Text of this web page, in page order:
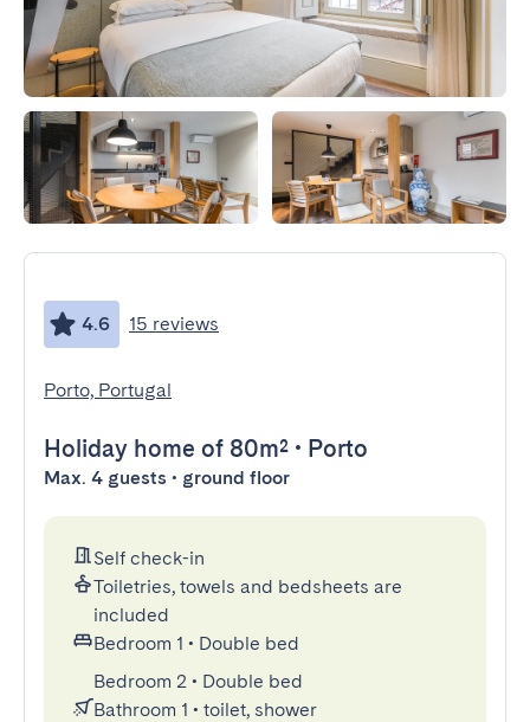
4.6 15 reviews
Porto, Portugal
Holiday home of 80m² • Porto
Max. 4 guests • ground floor
Self check-in
Toiletries, towels and bedsheets are
included
Bedroom 1 • Double bed
Bedroom 2 • Double bed
Bathroom 1 • toilet, shower